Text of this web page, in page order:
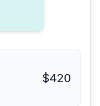
$420